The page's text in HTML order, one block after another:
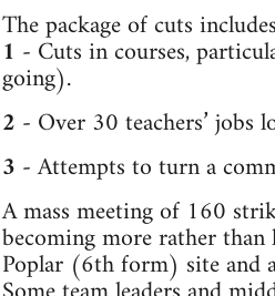
The package of cuts
1 - Cuts in courses,
going).
2 - Over 30 teachers’ jobs
3 - Attempts to turn a
A mass meeting of 160
becoming more rather
Poplar (6th form) site and